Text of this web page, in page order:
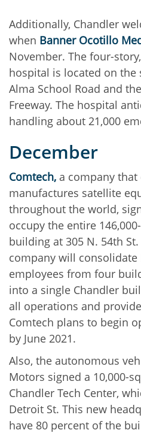
Additionally, Chandler
when Banner Ocotillo
November. The four-
hospital is located on the
Alma School Road and
Freeway. The hospital
handling about 21,000
December
Comtech, a company that
manufactures satellite
throughout the world,
occupy the entire
building at 305 N. 54th
company will consolidate
employees from four
into a single Chandler
all operations and
Comtech plans to begin
by June 2021.
Also, the autonomous
Motors signed a 10,000-
Chandler Tech Center,
Detroit St. This new
have 80 percent of the